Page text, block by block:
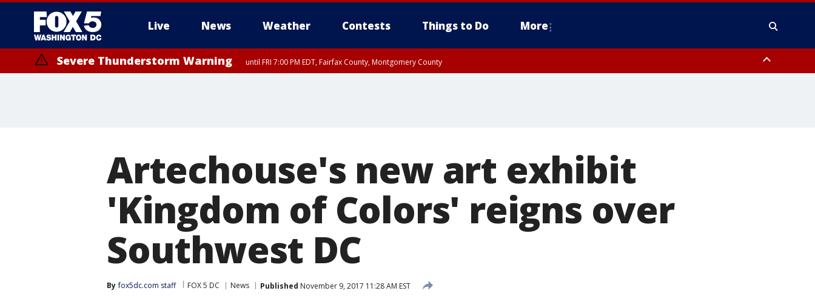
Live News Weather Contests Things to Do More
Severe Thunderstorm Warning until FRI 7:00 PM EDT, Fairfax County, Montgomery County
Artechouse's new art exhibit
'Kingdom of Colors' reigns over
Southwest DC
By fox5dc.com staff FOX 5 DC News Published November 9, 2017 11:28 AM EST